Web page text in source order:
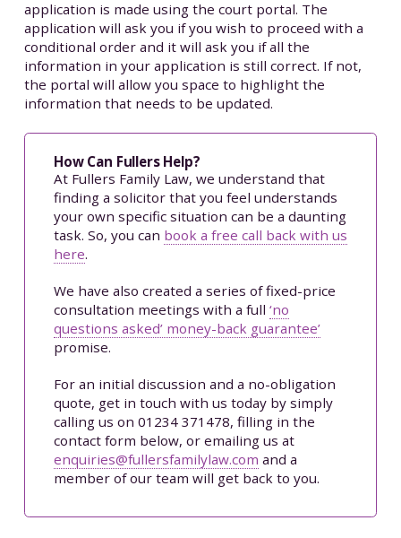
application is made using the court portal. The
application will ask you if you wish to proceed with a
conditional order and it will ask you if all the
information in your application is still correct. If not,
the portal will allow you space to highlight the
information that needs to be updated.
How Can Fullers Help?
At Fullers Family Law, we understand that
finding a solicitor that you feel understands
your own specific situation can be a daunting
task. So, you can book a free call back with us
here.
We have also created a series of fixed-price
consultation meetings with a full ‘no
questions asked’ money-back guarantee’
promise.
For an initial discussion and a no-obligation
quote, get in touch with us today by simply
calling us on 01234 371478, filling in the
contact form below, or emailing us at
enquiries@fullersfamilylaw.com and a
member of our team will get back to you.